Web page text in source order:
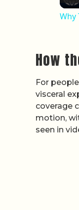
Why
How
For
visceral
coverage
motion,
seen in